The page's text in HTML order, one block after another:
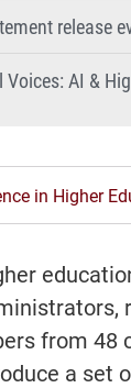
release
Voices: AI &
in Higher
from 48
a set